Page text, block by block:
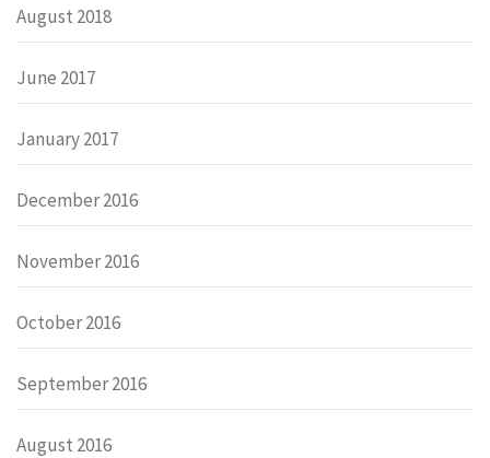
August 2018
June 2017
January 2017
December 2016
November 2016
October 2016
September 2016
August 2016